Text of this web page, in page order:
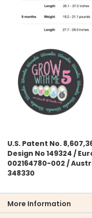
U.S. Patent No.
Design No 149324 /
002164780-002 /
348330
More Information